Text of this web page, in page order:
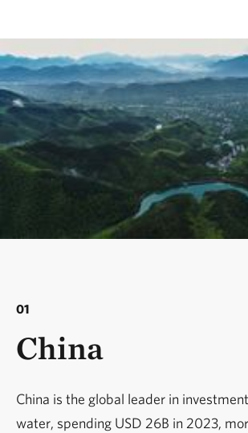
01
China
China is the global leader in
water, spending USD 26B in 2023,